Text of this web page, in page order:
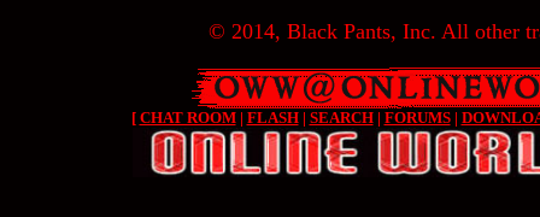
© 2014, Black Pants, Inc. All other
[ CHAT ROOM| FLASH| SEARCH| FORUMS|